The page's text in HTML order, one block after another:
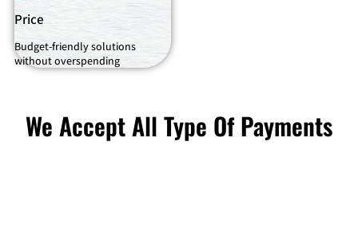
Price
Budget-friendly solutions
without overspending
We Accept All Type Of Payments